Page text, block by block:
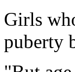
Girls
puberty